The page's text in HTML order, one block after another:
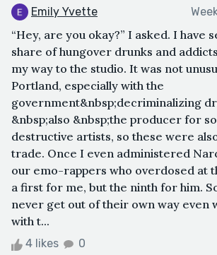
Emily Yvette
“Hey, are you okay?” I asked. I have
share of hungover drunks and
my way to the studio. It was not
Portland, especially with the
government&nbsp;decriminalizing
&nbsp;also &nbsp;the producer for
destructive artists, so these were
trade. Once I even administered
our emo-rappers who overdosed at
a first for me, but the ninth for him.
never get out of their own way even
with t...
4 likes 0